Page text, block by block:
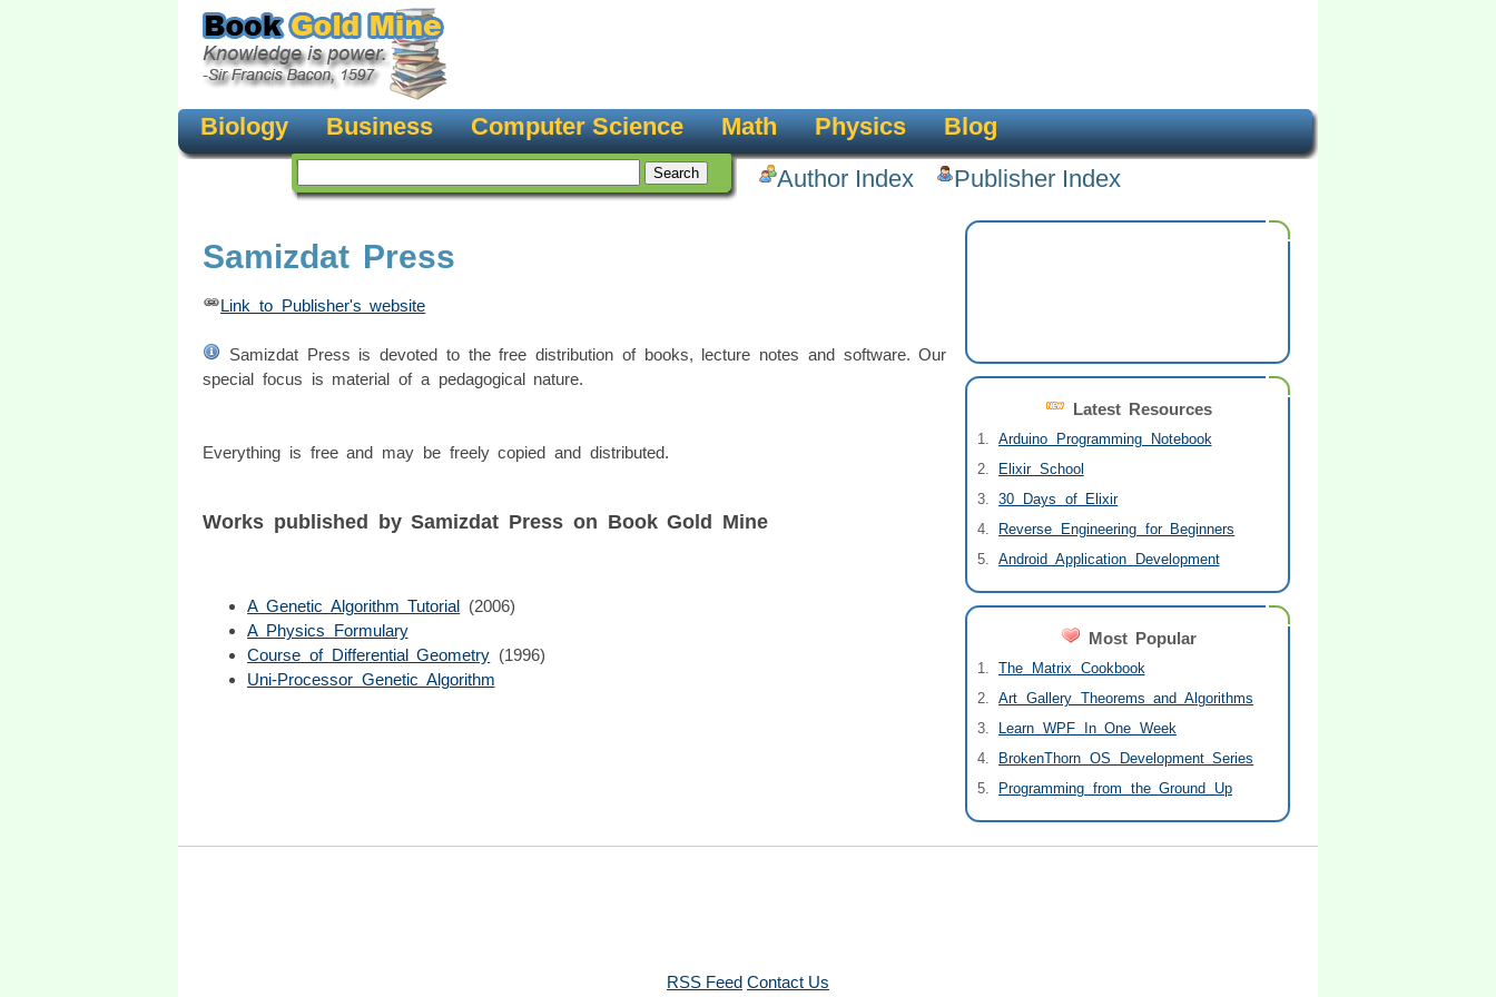
Biology Business Computer Science Math Physics
Blog
Author Index
Publisher Index
Latest Resources
Arduino Programming Notebook
Elixir School
30 Days of Elixir
Reverse Engineering for Beginners
Android Application Development
Most Popular
The Matrix Cookbook
Art Gallery Theorems and Algorithms
Learn WPF In One Week
BrokenThorn OS Development Series
Programming from the Ground Up
Samizdat Press
Link to Publisher's website
Samizdat Press is devoted to the free distribution of books, lecture notes and software. Our
special focus is material of a pedagogical nature.
Everything is free and may be freely copied and distributed.
Works published by Samizdat Press on Book Gold Mine
A Genetic Algorithm Tutorial (2006)
A Physics Formulary
Course of Differential Geometry (1996)
Uni-Processor Genetic Algorithm
RSS Feed Contact Us